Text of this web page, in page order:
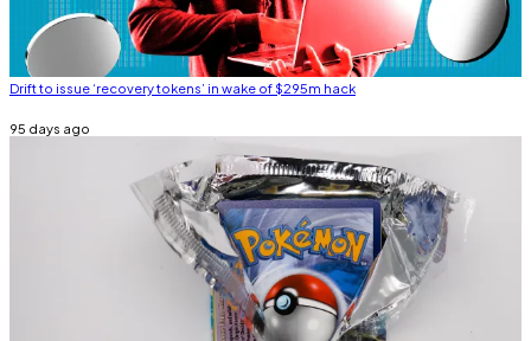
Drift to issue ‘recovery tokens’ in wake of $295m hack
95 days ago